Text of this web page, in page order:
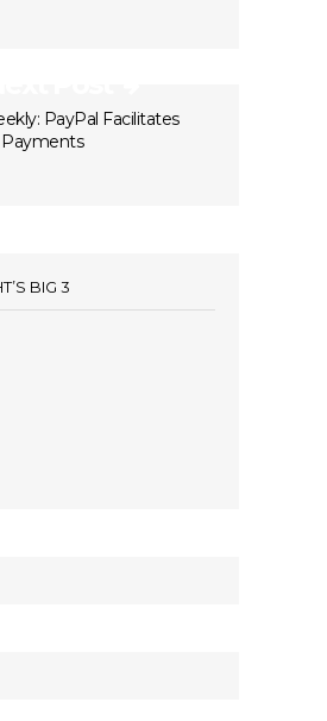
PayPal Facilitates
BIG 3